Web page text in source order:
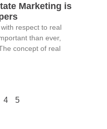
Marketing is
respect to real
than ever,
concept of real
4 5